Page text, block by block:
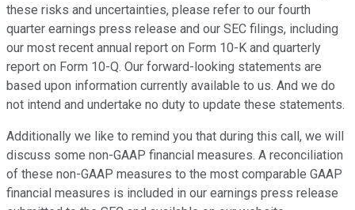
these risks and uncertainties, please refer to our fourth
quarter earnings press release and our SEC filings, including
our most recent annual report on Form 10-K and quarterly
report on Form 10-Q. Our forward-looking statements are
based upon information currently available to us. And we do
not intend and undertake no duty to update these statements.
Additionally we like to remind you that during this call, we will
discuss some non-GAAP financial measures. A reconciliation
of these non-GAAP measures to the most comparable GAAP
financial measures is included in our earnings press release